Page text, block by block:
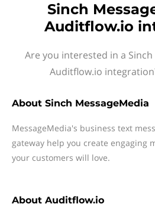
Sinch
Auditflow.io
Are you interested in a
Auditflow.io
About Sinch MessageMedia
MessageMedia's business text
gateway help you create engaging
your customers will love.
About Auditflow.io